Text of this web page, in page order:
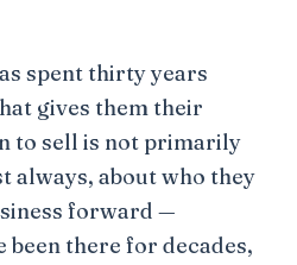
spent thirty years
gives them their
to sell is not primarily
always, about who they
forward —
been there for decades,